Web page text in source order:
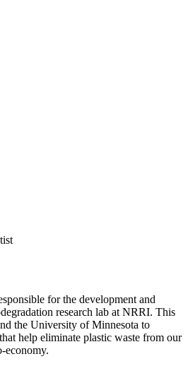
for the development and
research lab at NRRI. This
the University of Minnesota to
help eliminate plastic waste from our
economy.